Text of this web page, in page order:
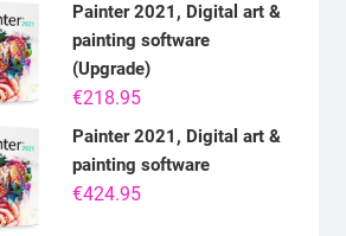
Painter 2021, Digital art &
painting software
(Upgrade)
€218.95
Painter 2021, Digital art &
painting software
€424.95